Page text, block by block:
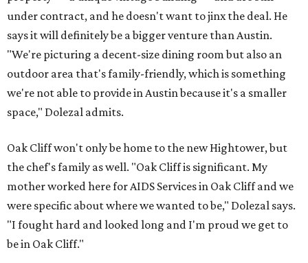
under contract, and he doesn't want to jinx the deal. He
says it will definitely be a bigger venture than Austin.
"We're picturing a decent-size dining room but also an
outdoor area that's family-friendly, which is something
we're not able to provide in Austin because it's a smaller
space," Dolezal admits.
Oak Cliff won't only be home to the new Hightower, but
the chef's family as well. "Oak Cliff is significant. My
mother worked here for AIDS Services in Oak Cliff and we
were specific about where we wanted to be," Dolezal says.
"I fought hard and looked long and I'm proud we get to
be in Oak Cliff."